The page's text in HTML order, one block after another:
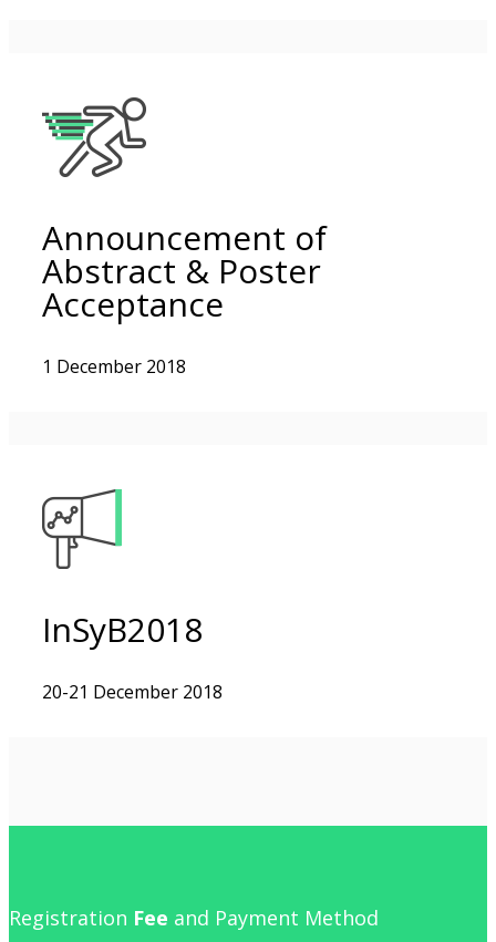
Announcement of
Abstract & Poster
Acceptance
1 December 2018
InSyB2018
20-21 December 2018
Registration Fee and Payment Method